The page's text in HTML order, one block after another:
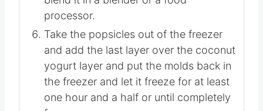
Peel and cut the kiwi in cubes and
blend it in a blender or a food
processor.
Take the popsicles out of the freezer
and add the last layer over the coconut
yogurt layer and put the molds back in
the freezer and let it freeze for at least